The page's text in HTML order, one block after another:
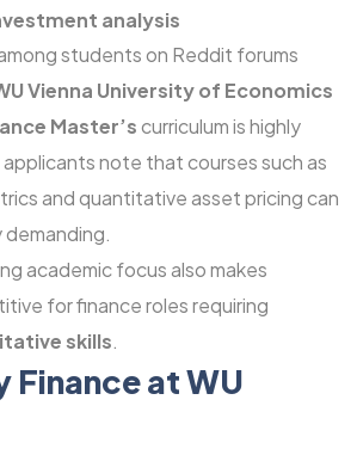
analysis
students on Reddit forums
Vienna University of Economics
Master’scurriculum is highly
note that courses such as
and quantitative asset pricing can
academic focus also makes
for finance roles requiring
skills.
Finance at WU